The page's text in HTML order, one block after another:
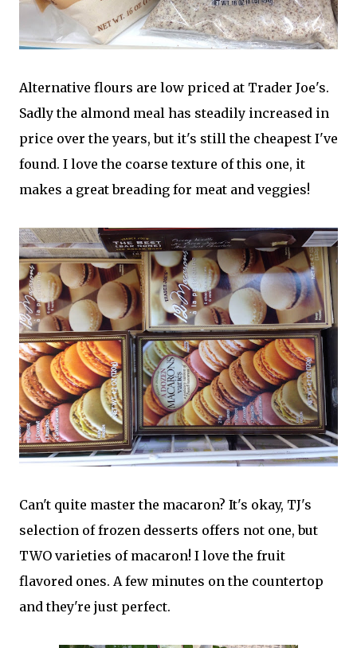
Alternative flours are low priced at Trader Joe's.
Sadly the almond meal has steadily increased in
price over the years, but it's still the cheapest I've
found. I love the coarse texture of this one, it
makes a great breading for meat and veggies!
Can't quite master the macaron? It's okay, TJ's
selection of frozen desserts offers not one, but
TWO varieties of macaron! I love the fruit
flavored ones. A few minutes on the countertop
and they're just perfect.